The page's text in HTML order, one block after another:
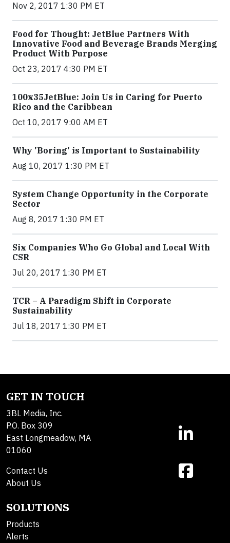
Nov 2, 2017 1:30 PM ET
Food for Thought: JetBlue Partners With
Innovative Food and Beverage Brands Merging
Product With Purpose
Oct 23, 2017 4:30 PM ET
100x35JetBlue: Join Us in Caring for Puerto
Rico and the Caribbean
Oct 10, 2017 9:00 AM ET
Why 'Boring' is Important to Sustainability
Aug 10, 2017 1:30 PM ET
System Change Opportunity in the Corporate
Sector
Aug 8, 2017 1:30 PM ET
Six Companies Who Go Global and Local With
CSR
Jul 20, 2017 1:30 PM ET
TCR – A Paradigm Shift in Corporate
Sustainability
Jul 18, 2017 1:30 PM ET
GET IN TOUCH
3BL Media, Inc.
P.O. Box 309
East Longmeadow, MA
01060
Contact Us
About Us
SOLUTIONS
Products
Alerts